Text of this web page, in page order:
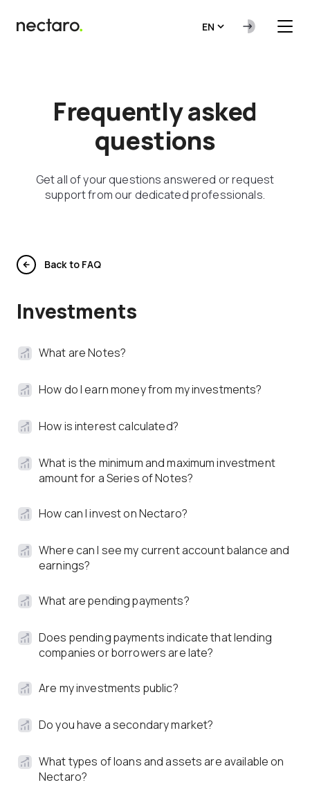
EN
Frequently asked
questions
Get all of your questions answered or request
support from our dedicated professionals.
Back to FAQ
Investments
What are Notes?
How do I earn money from my investments?
How is interest calculated?
What is the minimum and maximum investment
amount for a Series of Notes?
How can I invest on Nectaro?
Where can I see my current account balance and
earnings?
What are pending payments?
Does pending payments indicate that lending
companies or borrowers are late?
Are my investments public?
Do you have a secondary market?
What types of loans and assets are available on
Nectaro?